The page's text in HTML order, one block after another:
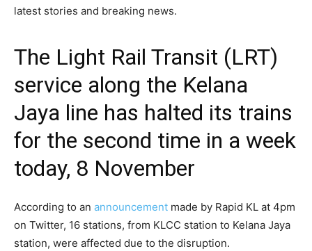
latest stories and breaking news.
The Light Rail Transit (LRT)
service along the Kelana
Jaya line has halted its trains
for the second time in a week
today, 8 November
According to an announcement made by Rapid KL at 4pm
on Twitter, 16 stations, from KLCC station to Kelana Jaya
station, were affected due to the disruption.